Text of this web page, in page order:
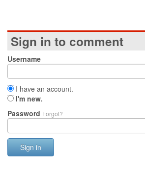
Sign in to comment
Username
I have an account.
I'm new.
Password Forgot?
Sign in